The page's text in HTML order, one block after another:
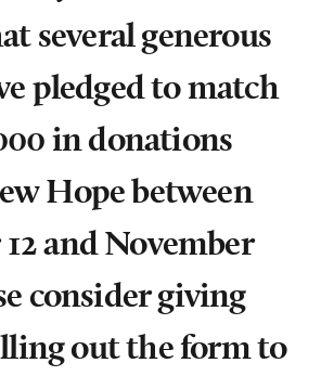
several generous
pledged to match
in donations
Hope between
and November
consider giving
out the form to